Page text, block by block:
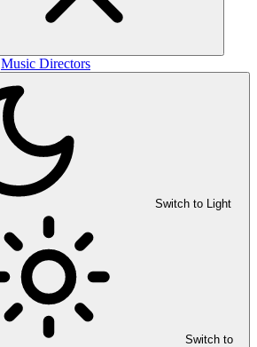
Music Directors
Switch to Light
Switch to